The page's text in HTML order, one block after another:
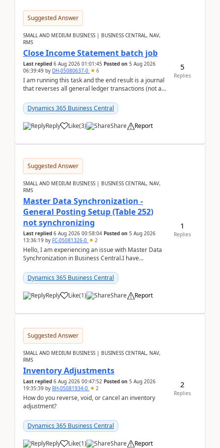
Suggested Answer
SMALL AND MEDIUM BUSINESS | BUSINESS CENTRAL, NAV,
RMS
Close Income Statement batch job
Last replied 6 Aug 2026 01:01:45 Posted on 5 Aug 2026
06:39:49 by DH-05080637-0 6
I am running this task and the end result is a journal
that reverses all general ledger transactions (not as
Dynamics 365 Business Central
Reply Like(3) Share Report
5
Replies
Suggested Answer
SMALL AND MEDIUM BUSINESS | BUSINESS CENTRAL, NAV,
RMS
Master Data Synchronization -
General Posting Setup (Table 252)
not synchronizing
Last replied 6 Aug 2026 00:58:04 Posted on 5 Aug 2026
13:36:19 by FC-05081326-0 2
Hello, I am experiencing an issue with Master Data
Synchronization in Business Central.I have
m...Dynamics 365 Business Central
Reply Like(1) Share Report
1
Replies
Suggested Answer
SMALL AND MEDIUM BUSINESS | BUSINESS CENTRAL, NAV,
RMS
Inventory Adjustments
Last replied 6 Aug 2026 00:47:52 Posted on 5 Aug 2026
19:35:39 by RH-05081934-0 2
How do you reverse, void, or cancel an inventory
adjustment?
Dynamics 365 Business Central
Reply Like(1) Share Report
2
Replies